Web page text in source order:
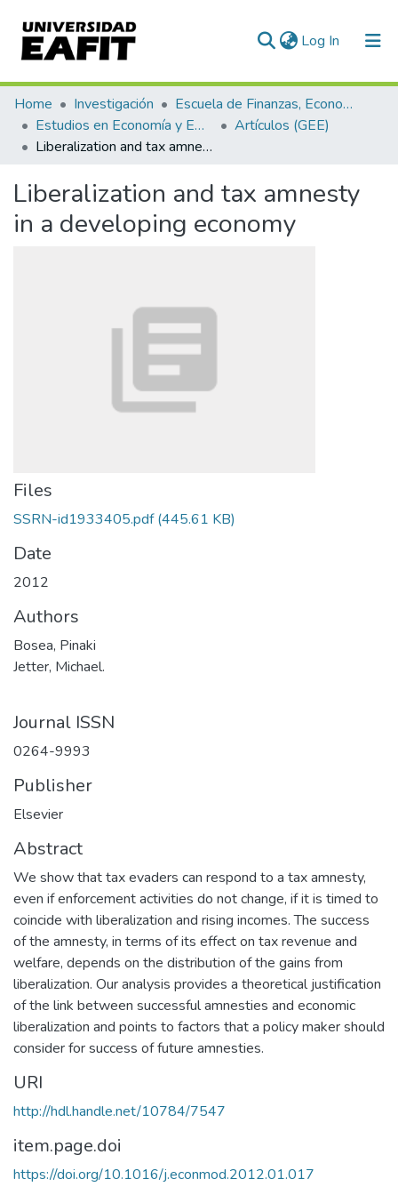
Log In (current)
Communities & Collections
All of DSpace
Home Investigación
Escuela de Finanzas, Economía y Gobierno
Estudios en Economía y Empresa (GEE)
Artículos (GEE)
Liberalization and tax amnesty in a developing economy
Liberalization and tax amnesty
in a developing economy
Files
SSRN-id1933405.pdf(445.61 KB)
Date
2012
Authors
Bosea, Pinaki
Jetter, Michael.
Journal ISSN
0264-9993
Publisher
Elsevier
Abstract
We show that tax evaders can respond to a tax amnesty,
even if enforcement activities do not change, if it is timed to
coincide with liberalization and rising incomes. The success
of the amnesty, in terms of its effect on tax revenue and
welfare, depends on the distribution of the gains from
liberalization. Our analysis provides a theoretical justification
of the link between successful amnesties and economic
liberalization and points to factors that a policy maker should
consider for success of future amnesties.
URI
http://hdl.handle.net/10784/7547
item.page.doi
https://doi.org/10.1016/j.econmod.2012.01.017